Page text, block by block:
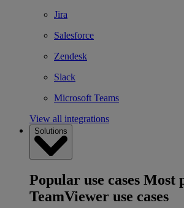
Jira
Salesforce
Zendesk
Slack
Microsoft Teams
View all integrations
Solutions
Popular use cases Most
TeamViewer use cases